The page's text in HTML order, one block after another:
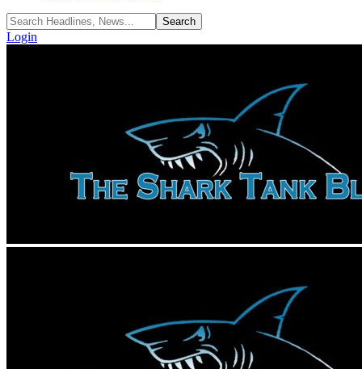
Login